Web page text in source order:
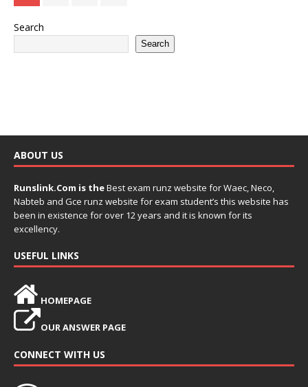
Search
Search
ABOUT US
Runslink.Com is theBest exam runz website for Waec, Neco,
Nabteb and Gce runz website for exam student’s this website has
been in existence for over 12 years and it is known for its
excellency.
USEFUL LINKS
HOMEPAGE
OUR ANSWER PAGE
CONNECT WITH US